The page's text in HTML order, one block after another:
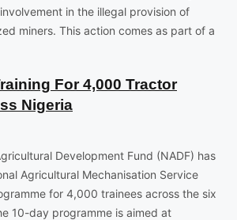
in the illegal provision of
miners. This action comes as part of a
For 4,000 Tractor
Nigeria
Development Fund (NADF) has
Agricultural Mechanisation Service
for 4,000 trainees across the six
10-day programme is aimed at